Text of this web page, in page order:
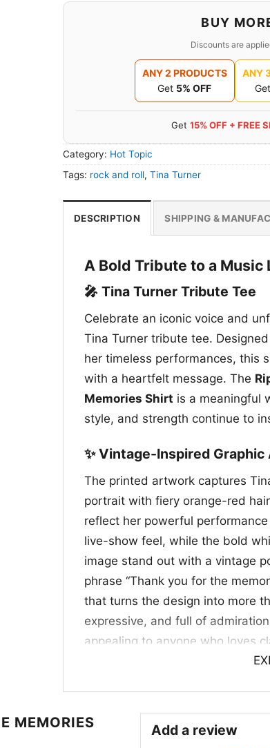
BUY
Discounts are
ANY 2 PRODUCTS
Get 5% OFF
ANY
Get
Get 15% OFF + FREE
Category: Hot Topic
Tags: rock and roll, Tina Turner
DESCRIPTION SHIPPING &
A Bold Tribute to a Music
🎤 Tina Turner Tribute Tee
Celebrate an iconic voice and
Tina Turner tribute tee.
her timeless performances, this
with a heartfelt message. The
Memories Shirt is a meaningful
style, and strength continue to
✨ Vintage-Inspired Graphic
The printed artwork captures
portrait with fiery orange-red
reflect her powerful
live-show feel, while the bold
image stand out with a vintage
phrase “Thank you for the
that turns the design into more
expressive, and full of
appealing to anyone who loves
💜 For Fans, Collectors,
This Rip Tina Turner Thank You
MEMORIES
Add a review